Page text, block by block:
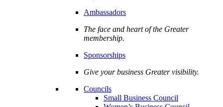
Ambassadors
The face and heart of the Greater
membership.
Sponsorships
Give your business Greater visibility.
Councils
Small Business Council